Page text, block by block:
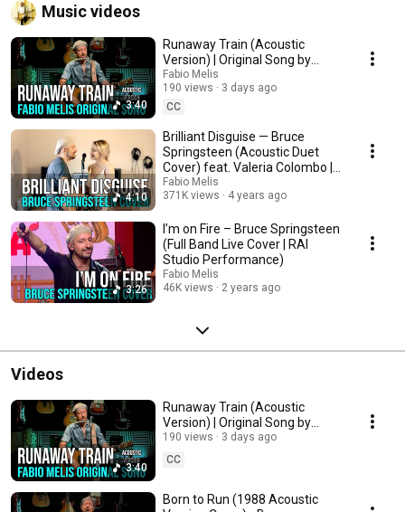
Music videos
3:40
Runaway Train (Acoustic
Version) | Original Song by
Fabio Melis
Fabio Melis
190 views
3 days ago
CC
4:10
Brilliant Disguise — Bruce
Springsteen (Acoustic Duet
Cover) feat. Valeria Colombo |
Fabio Melis
Fabio Melis
371K views
4 years ago
3:26
I’m on Fire – Bruce Springsteen
(Full Band Live Cover | RAI
Studio Performance)
Fabio Melis
46K views
2 years ago
Videos
3:40
Runaway Train (Acoustic
Version) | Original Song by
Fabio Melis
190 views
3 days ago
CC
Born to Run (1988 Acoustic